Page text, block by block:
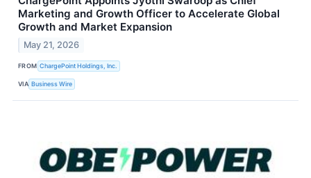
Marketing and Growth Officer to Accelerate Global
Growth and Market Expansion
May 21, 2026
FROM ChargePoint Holdings, Inc.
VIA Business Wire